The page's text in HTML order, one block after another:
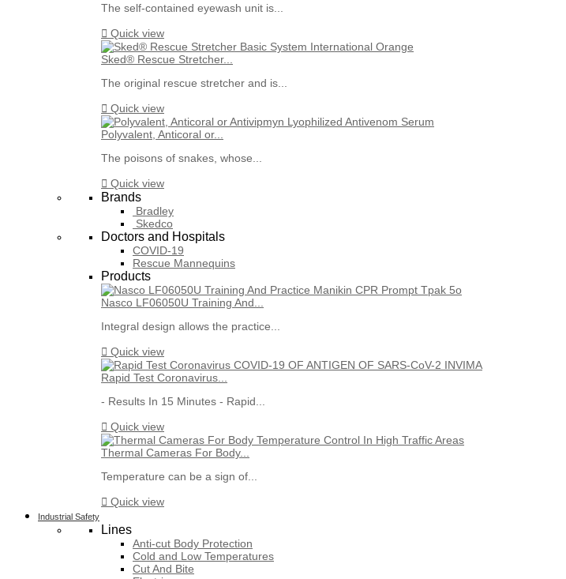
The self-contained eyewash unit is...
 Quick view
Sked® Rescue Stretcher...
The original rescue stretcher and is...
 Quick view
Polyvalent, Anticoral or...
The poisons of snakes, whose...
 Quick view
Brands
Bradley
Skedco
Doctors and Hospitals
COVID-19
Rescue Mannequins
Products
Nasco LF06050U Training And...
Integral design allows the practice...
 Quick view
Rapid Test Coronavirus...
- Results In 15 Minutes - Rapid...
 Quick view
Thermal Cameras For Body...
Temperature can be a sign of...
 Quick view
Industrial Safety
Lines
Anti-cut Body Protection
Cold and Low Temperatures
Cut And Bite